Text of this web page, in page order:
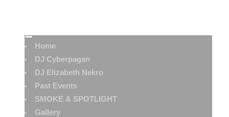
Home
DJ Cyberpagan
DJ Elizabeth Nekro
Past Events
SMOKE & SPOTLIGHT
Gallery